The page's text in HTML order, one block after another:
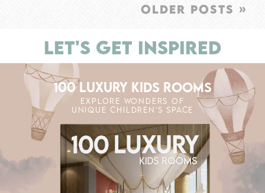
OLDER POSTS »
LET'S GET INSPIRED
100 LUXURY KIDS ROOMS
EXPLORE WONDERS OF
UNIQUE CHILDREN'S SPACE